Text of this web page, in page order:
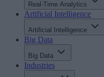
Real-Time Analytics
Artificial Intelligence
Artificial Intelligence
Big Data
Big Data
Industries